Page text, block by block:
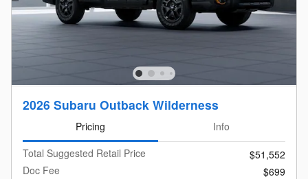
2026 Subaru Outback Wilderness
Pricing
Info
Total Suggested Retail Price
$51,552
Doc Fee
$699